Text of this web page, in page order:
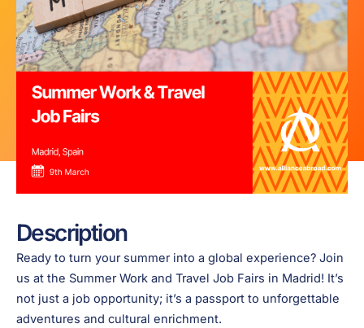
Description
Ready to turn your summer into a global experience? Join
us at the Summer Work and Travel Job Fairs in Madrid! It’s
not just a job opportunity; it’s a passport to unforgettable
adventures and cultural enrichment.